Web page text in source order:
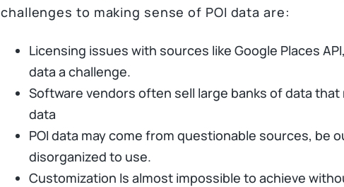
challenges to making sense of POI data are:
Licensing issues with sources like Google Places
data a challenge.
Software vendors often sell large banks of data that
data
POI data may come from questionable sources, be
disorganized to use.
Customization Is almost impossible to achieve